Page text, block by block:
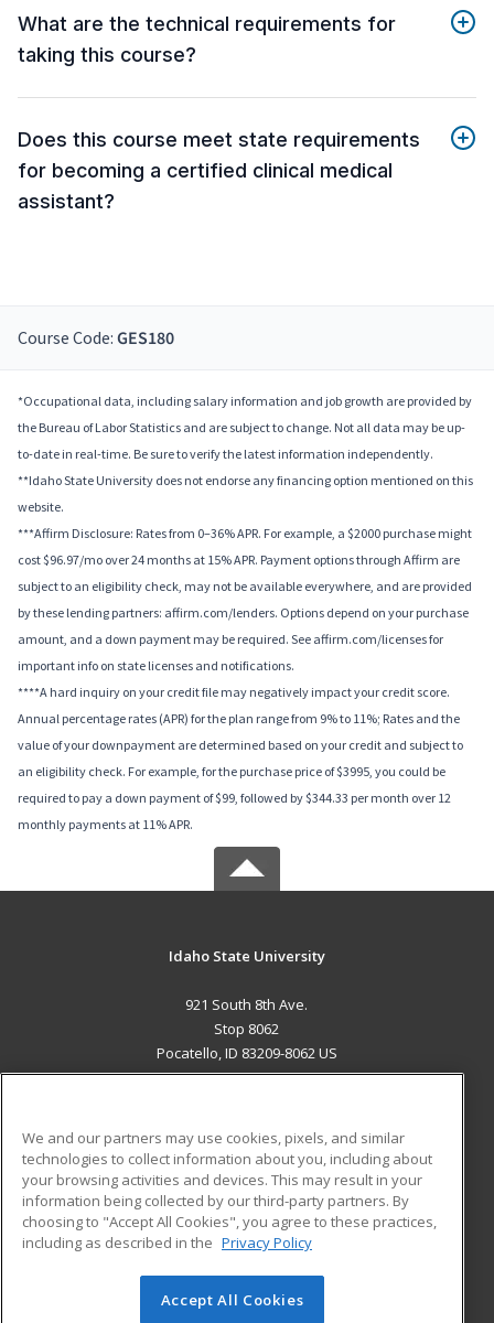
What are the technical requirements for
taking this course?
Does this course meet state requirements
for becoming a certified clinical medical
assistant?
Course Code: GES180
*Occupational data, including salary information and job growth are provided by
the Bureau of Labor Statistics and are subject to change. Not all data may be up-
to-date in real-time. Be sure to verify the latest information independently.
**Idaho State University does not endorse any financing option mentioned on this
website.
***Affirm Disclosure: Rates from 0–36% APR. For example, a $2000 purchase might
cost $96.97/mo over 24 months at 15% APR. Payment options through Affirm are
subject to an eligibility check, may not be available everywhere, and are provided
by these lending partners: affirm.com/lenders. Options depend on your purchase
amount, and a down payment may be required. See affirm.com/licenses for
important info on state licenses and notifications.
****A hard inquiry on your credit file may negatively impact your credit score.
Annual percentage rates (APR) for the plan range from 9% to 11%; Rates and the
value of your downpayment are determined based on your credit and subject to
an eligibility check. For example, for the purchase price of $3995, you could be
required to pay a down payment of $99, followed by $344.33 per month over 12
monthly payments at 11% APR.
Idaho State University
921 South 8th Ave.
Stop 8062
Pocatello, ID 83209-8062 US
ADDITIONAL RESOURCES
Military
Financial Assistance
Help
Student Blog
© 2026 ed2go, a division of Cengage Learning. All rights
We and our partners may use cookies, pixels, and similar
technologies to collect information about you, including about
your browsing activities and devices. This may result in your
information being collected by our third-party partners. By
choosing to "Accept All Cookies", you agree to these practices,
including as described in the Privacy Policy
Accept All Cookies